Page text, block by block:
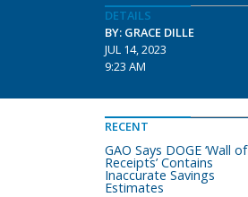
DETAILS
BY: GRACE DILLE
JUL 14, 2023
9:23 AM
RECENT
GAO Says DOGE ‘Wall of
Receipts’ Contains
Inaccurate Savings
Estimates